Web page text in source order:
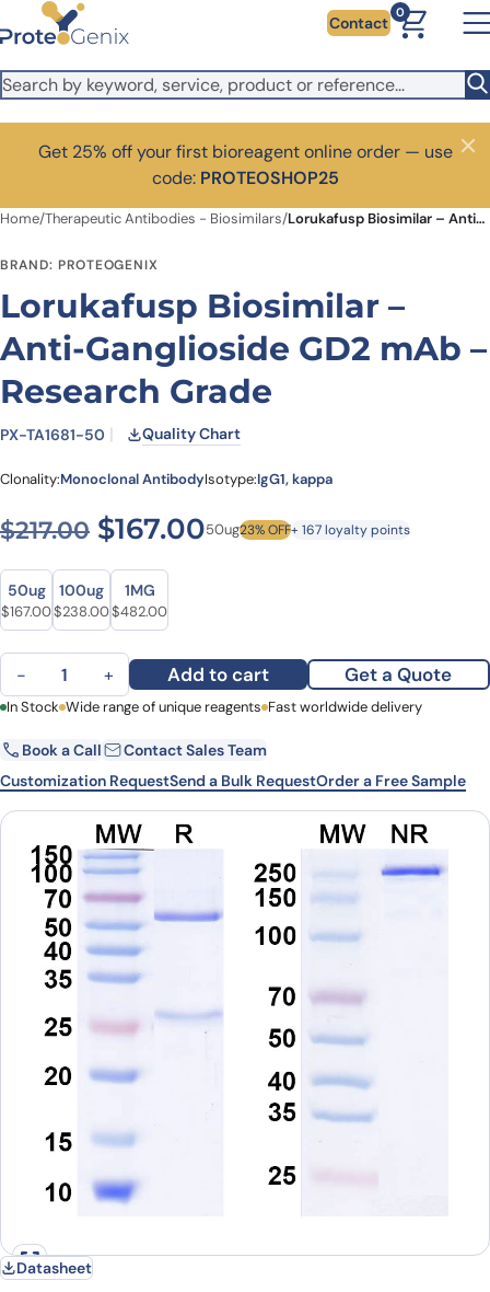
Skip to main content Contact
0
Get 25% off your first bioreagent online order — use
code: PROTEOSHOP25
Close
Home/Therapeutic Antibodies - Biosimilars/ Lorukafusp Biosimilar – Anti-Ganglioside GD2 mAb – Research Grade
BRAND: PROTEOGENIX
Lorukafusp Biosimilar –
Anti-Ganglioside GD2 mAb –
Research Grade
PX-TA1681-50 Quality Chart
Clonality:Monoclonal AntibodyIsotype:IgG1, kappa
$217.00 Original price was: $217.00.
$167.00Current price is:
50ug23% OFF+ 167 loyalty points
Size
Size
50ug
Original price was: $217.00.
$167.00Current price is: $167.00.
100ug
Original price was: $295.00.
$238.00Current price is: $238.00.
1MG
Original price was: $656.00.
$482.00Current price is: $482.00.
Lorukafusp Biosimilar - Anti-Ganglioside GD2 mAb - Research
− + Add to cart Get a Quote
First Name Last Name
Email Company
Country
Request Quote
In Stock Wide range of unique reagents Fast worldwide delivery
Book a Call
Contact Sales Team
Customization RequestSend a Bulk RequestOrder a Free Sample
Datasheet